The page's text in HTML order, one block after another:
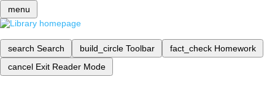
menu
search Search build_circle Toolbar fact_check Homework
cancel Exit Reader Mode